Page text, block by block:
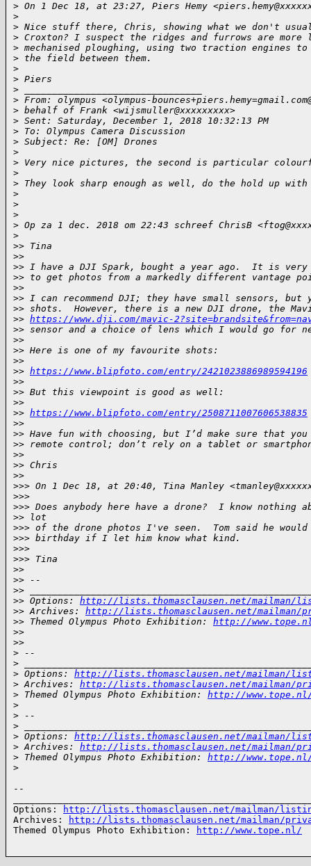
> On 1 Dec 18, at 23:27, Piers Hemy
>
> Nice stuff there, Chris, showing what we don't
> Croxton? I suspect the ridges and furrows are
> mechanised ploughing, using two traction engines
> the field between them.
>
> Piers
>
> From: olympus <olympus-
> behalf of Frank <wijsmuller@xxxxxxxxx>
> Sent: Saturday, December 1, 2018 10:32:13 PM
> To: Olympus Camera Discussion
> Subject: Re: [OM] Drones
>
> Very nice pictures, the second is particular
>
> They look sharp enough as well, do the hold up
>
>
>
> Op za 1 dec. 2018 om 22:43 schreef ChrisB
>
>> Tina
>>
>> I have a DJI Spark, bought a year ago.  It is
>> to get photos from a markedly different vantage
>>
>> I can recommend DJI; they have small sensors,
>> shots.  However, there is a new DJI drone, the
>> https://www.dji.com/mavic-
>> sensor and a choice of lens which I would go for
>>
>> Here is one of my favourite shots:
>>
>> https://www.blipfoto.com/entry/2421023886989594196
>>
>> But this viewpoint is good as well:
>>
>> https://www.blipfoto.com/entry/2508711007606538835
>>
>> Have fun with choosing, but I’d make sure that
>> remote control; don’t rely on a tablet or
>>
>> Chris
>>
>>> On 1 Dec 18, at 20:40, Tina Manley
>>>
>>> Does anybody here have a drone?  I know
>> lot
>>> of the drone photos I've seen.  Tom said he would
>>> birthday if I let him know what kind.
>>>
>>> Tina
>>
>> --
>>
>> Options: http://lists.thomasclausen.net/mailman/
>> Archives: http://lists.thomasclausen.net/mailman/
>> Themed Olympus Photo Exhibition: http://
>>
>>
> --
>
> Options: http://lists.thomasclausen.net/mailman/
> Archives: http://lists.thomasclausen.net/mailman/
> Themed Olympus Photo Exhibition: http://
>
> --
>
> Options: http://lists.thomasclausen.net/mailman/
> Archives: http://lists.thomasclausen.net/mailman/
> Themed Olympus Photo Exhibition: http://
>
--
Options:
http://lists.thomasclausen.net/mailman/
Archives:
http://lists.thomasclausen.net/mailman/
Themed Olympus Photo Exhibition:
http://www.tope.nl/